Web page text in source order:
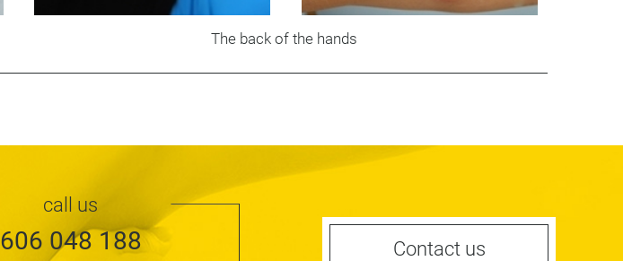
The back of the hands
call us
606 048 188 Contact us